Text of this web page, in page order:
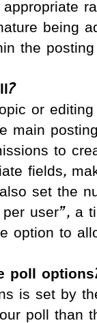
being
the
or
main
to
fields,
set the
per user”,
option to
poll
is set by
poll than